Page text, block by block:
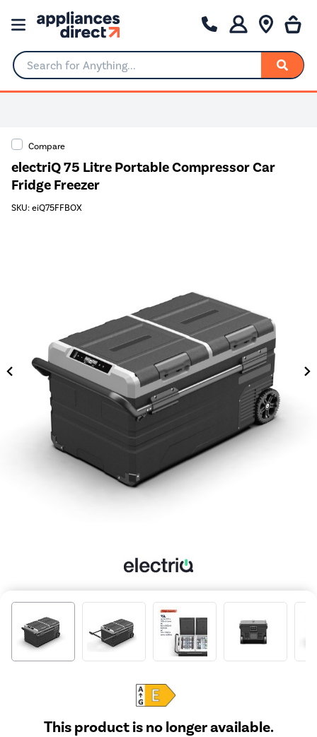
Search for Anything...
Compare
electriQ 75 Litre Portable Compressor Car
Fridge Freezer
SKU: eiQ75FFBOX
This product is no longer available.